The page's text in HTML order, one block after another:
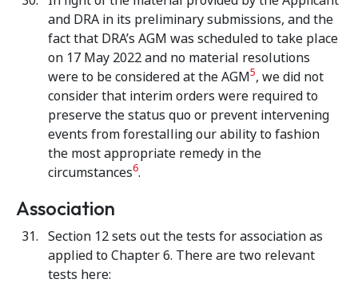
and DRA in its preliminary submissions, and the
fact that DRA’s AGM was scheduled to take place
on 17 May 2022 and no material resolutions
were to be considered at the AGM5, we did not
consider that interim orders were required to
preserve the status quo or prevent intervening
events from forestalling our ability to fashion
the most appropriate remedy in the
circumstances6.
Association
Section 12 sets out the tests for association as
applied to Chapter 6. There are two relevant
tests here: